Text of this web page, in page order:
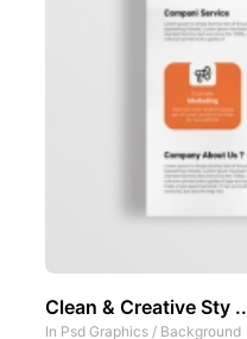
Clean & Creative Sty ..
In Psd Graphics / Background